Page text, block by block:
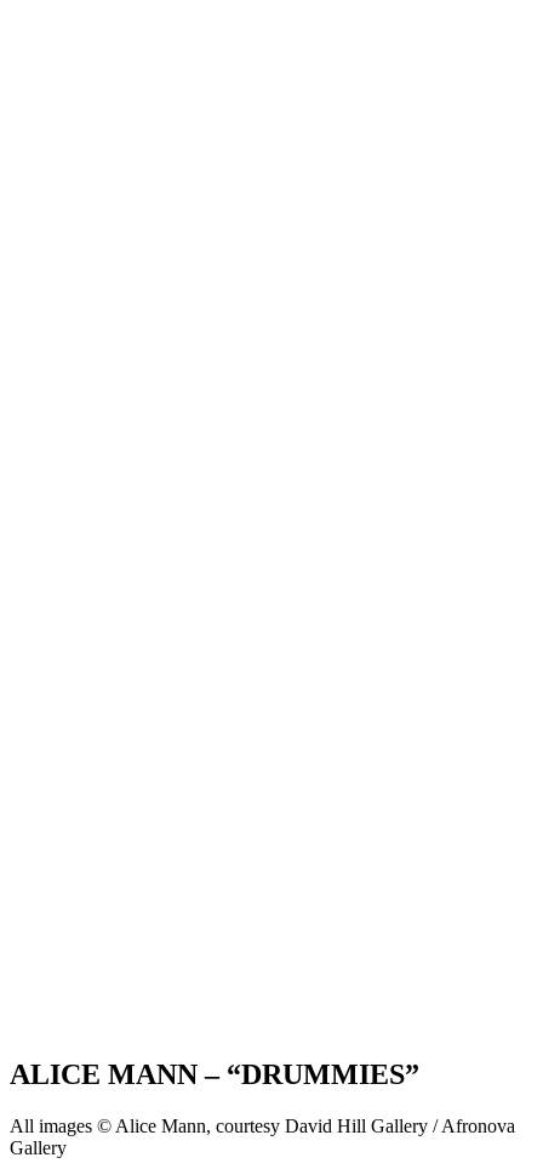
ALICE MANN – “DRUMMIES”
All images © Alice Mann, courtesy David Hill Gallery / Afronova
Gallery